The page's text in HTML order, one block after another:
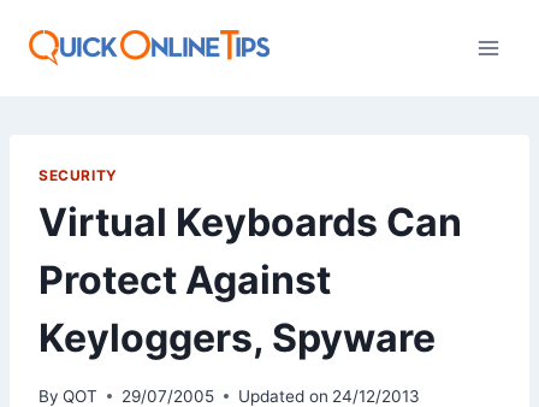
SECURITY
Virtual Keyboards Can
Protect Against
Keyloggers, Spyware
By QOT 29/07/2005 Updated on 24/12/2013